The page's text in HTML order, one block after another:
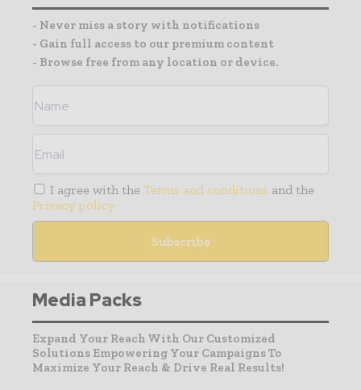
- Never miss a story with notifications
- Gain full access to our premium content
- Browse free from any location or device.
I agree with the Terms and conditions and the
Privacy policy
Media Packs
Expand Your Reach With Our Customized
Solutions Empowering Your Campaigns To
Maximize Your Reach & Drive Real Results!